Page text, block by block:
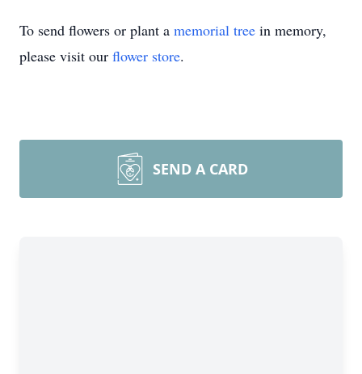
To send flowers or plant a memorial tree in memory,
please visit our flower store.
SEND A CARD